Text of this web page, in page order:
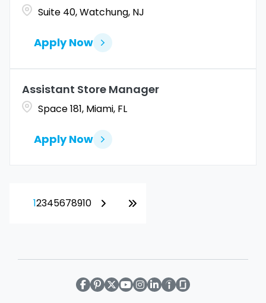
Suite 40, Watchung, NJ
Apply Now
Assistant Store Manager
Space 181, Miami, FL
Apply Now
12345678910